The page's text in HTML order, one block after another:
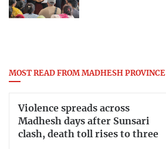
MOST READ FROM MADHESH PROVINCE
Violence spreads across
Madhesh days after Sunsari
clash, death toll rises to three